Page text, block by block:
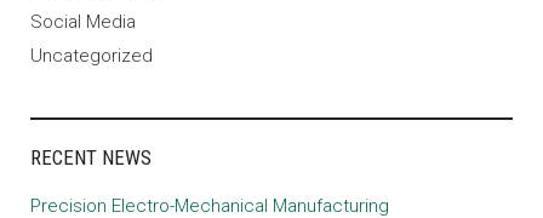
Social Media
Uncategorized
RECENT NEWS
Precision Electro-Mechanical Manufacturing